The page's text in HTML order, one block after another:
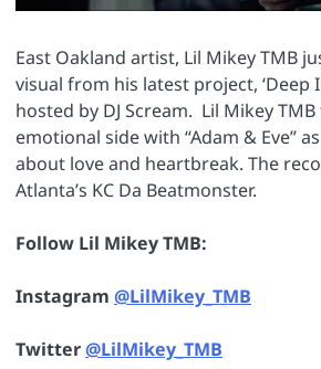
East Oakland artist, Lil Mikey TMB
visual from his latest project, ‘Deep
hosted by DJ Scream. Lil Mikey
emotional side with “Adam & Eve”
about love and heartbreak. The
Atlanta’s KC Da Beatmonster.
Follow Lil Mikey TMB:
Instagram @LilMikey_TMB
Twitter@LilMikey_TMB